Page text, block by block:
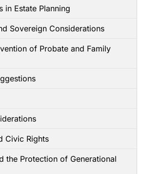
in Estate Planning
Sovereign Considerations
of Probate and Family
Civic Rights
the Protection of Generational